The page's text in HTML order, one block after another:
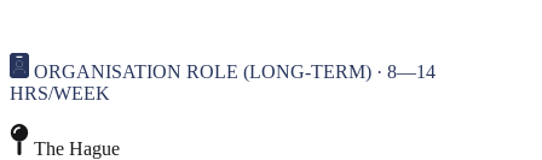
ORGANISATION ROLE (LONG-TERM) · 8—14
HRS/WEEK
The Hague